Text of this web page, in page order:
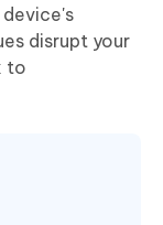
disrupt your
to